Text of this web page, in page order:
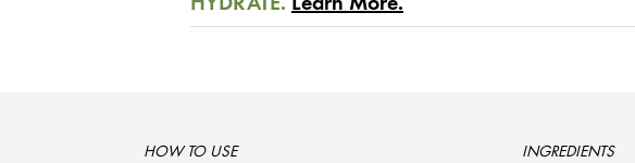
HOW TO USE INGREDIENTS